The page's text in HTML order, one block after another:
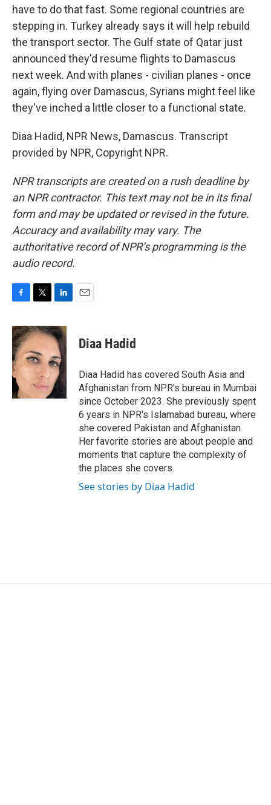
have to do that fast. Some regional countries are
stepping in. Turkey already says it will help rebuild
the transport sector. The Gulf state of Qatar just
announced they'd resume flights to Damascus
next week. And with planes - civilian planes - once
again, flying over Damascus, Syrians might feel like
they've inched a little closer to a functional state.
Diaa Hadid, NPR News, Damascus. Transcript
provided by NPR, Copyright NPR.
NPR transcripts are created on a rush deadline by
an NPR contractor. This text may not be in its final
form and may be updated or revised in the future.
Accuracy and availability may vary. The
authoritative record of NPR’s programming is the
audio record.
c
e
b
o
o
k
i
t
t
e
n
k
e
d
I
n
Diaa Hadid
Diaa Hadid has covered South Asia and
Afghanistan from NPR's bureau in Mumbai
since October 2023. She previously spent
6 years in NPR's Islamabad bureau, where
she covered Pakistan and Afghanistan.
Her favorite stories are about people and
moments that capture the complexity of
the places she covers.
See stories by Diaa Hadid